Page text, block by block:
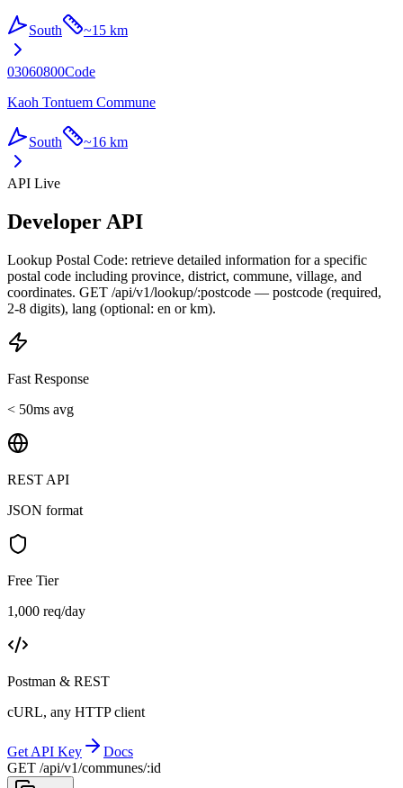
South ~15 km
03060800Code
Kaoh Tontuem Commune
South ~16 km
API Live
Developer API
Lookup Postal Code: retrieve detailed information for a specific
postal code including province, district, commune, village, and
coordinates. GET /api/v1/lookup/:postcode — postcode (required,
2-8 digits), lang (optional: en or km).
Fast Response
< 50ms avg
REST API
JSON format
Free Tier
1,000 req/day
Postman & REST
cURL, any HTTP client
Get API Key
Docs
GET /api/v1/communes/:id